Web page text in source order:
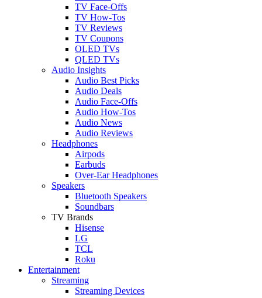
TV Face-Offs
TV How-Tos
TV Reviews
TV Coupons
OLED TVs
QLED TVs
Audio Insights
Audio Best Picks
Audio Deals
Audio Face-Offs
Audio How-Tos
Audio News
Audio Reviews
Headphones
Airpods
Earbuds
Over-Ear Headphones
Speakers
Bluetooth Speakers
Soundbars
TV Brands
Hisense
LG
TCL
Roku
Entertainment
Streaming
Streaming Devices